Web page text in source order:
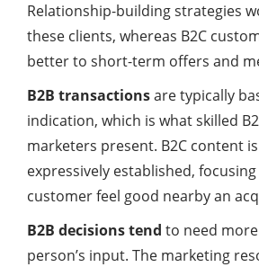
Relationship-building strategies
these clients, whereas B2C
better to short-term offers and
B2B transactionsare typically
indication, which is what skilled
marketers present. B2C content
expressively established,
customer feel good nearby an
B2B decisions tend to need
person’s input. The marketing